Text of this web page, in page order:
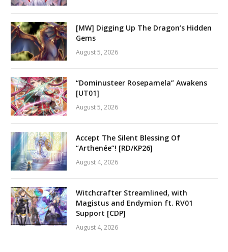
[MW] Digging Up The Dragon’s Hidden
Gems
August 5, 2026
“Dominusteer Rosepamela” Awakens
[UT01]
August 5, 2026
Accept The Silent Blessing Of
“Arthenée”! [RD/KP26]
August 4, 2026
Witchcrafter Streamlined, with
Magistus and Endymion ft. RV01
Support [CDP]
August 4, 2026